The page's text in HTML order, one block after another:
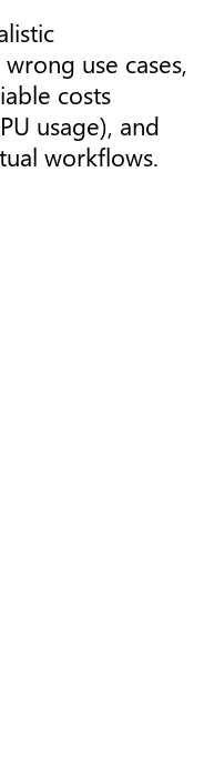
use cases,
costs
usage), and
workflows.